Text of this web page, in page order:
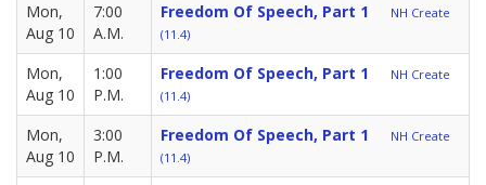
Mon,
Aug 10
7:00
A.M.
Freedom Of Speech, Part 1
NH Create
(11.4)
Mon,
Aug 10
1:00
P.M.
Freedom Of Speech, Part 1
NH Create
(11.4)
Mon,
Aug 10
3:00
P.M.
Freedom Of Speech, Part 1
NH Create
(11.4)